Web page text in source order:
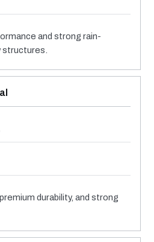
and strong rain-
structures.
durability, and strong